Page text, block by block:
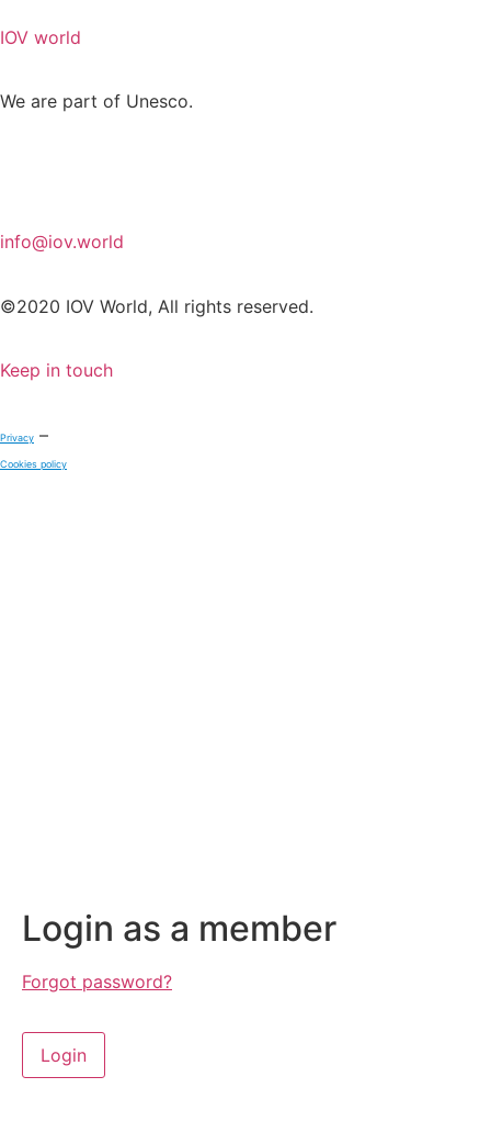
IOV world
We are part of Unesco.
info@iov.world
©2020 IOV World, All rights reserved.
Keep in touch
Privacy –
Cookies policy
Login as a member
Forgot password?